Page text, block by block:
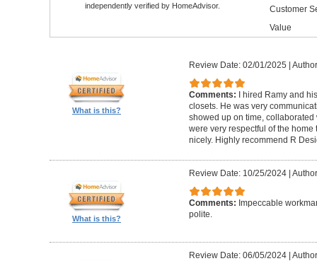
independently verified by HomeAdvisor.
Customer
Value
What is this?
Review Date: 02/01/2025 |
Comments:
I hired Ramy and
closets. He was very
showed up on time,
were very respectful of the
nicely. Highly recommend R
What is this?
Review Date: 10/25/2024|
Comments: Impeccable
polite.
Review Date: 06/05/2024|